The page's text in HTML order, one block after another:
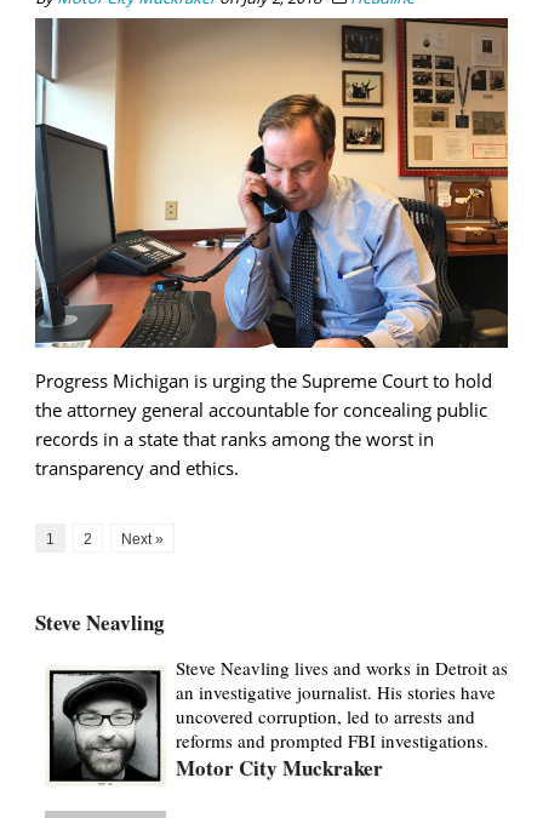
Progress Michigan is urging the Supreme Court to hold
the attorney general accountable for concealing public
records in a state that ranks among the worst in
transparency and ethics.
1 2 Next »
Steve Neavling
Steve Neavling lives and works in Detroit as
an investigative journalist. His stories have
uncovered corruption, led to arrests and
reforms and prompted FBI investigations.
Motor City Muckraker